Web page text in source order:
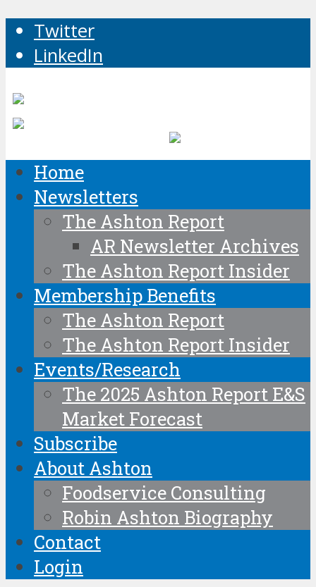
Twitter
LinkedIn
Home
Newsletters
The Ashton Report
AR Newsletter Archives
The Ashton Report Insider
Membership Benefits
The Ashton Report
The Ashton Report Insider
Events/Research
The 2025 Ashton Report E&S
Market Forecast
Subscribe
About Ashton
Foodservice Consulting
Robin Ashton Biography
Contact
Login